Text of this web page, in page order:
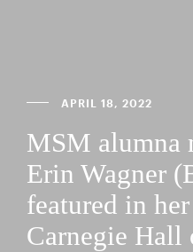
APRIL 18, 2022
MSM alumna
Erin Wagner
featured in
Carnegie Hall